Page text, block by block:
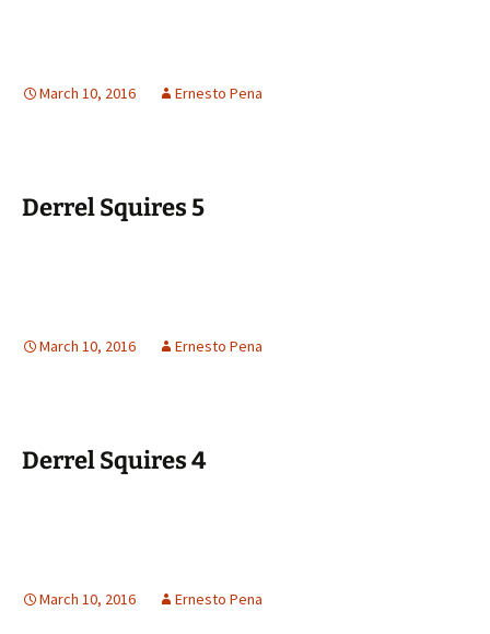
March 10, 2016 Ernesto Pena
Derrel Squires 5
March 10, 2016 Ernesto Pena
Derrel Squires 4
March 10, 2016 Ernesto Pena